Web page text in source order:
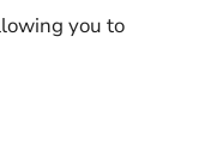
you to